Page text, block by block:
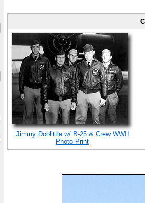
Jimmy Doolittle w/ B-25 & Crew WWII
Photo Print